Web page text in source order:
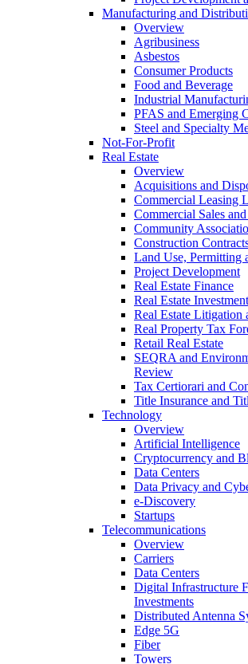
Manufacturing and
Overview
Agribusiness
Asbestos
Consumer Products
Food and Beverage
Industrial
PFAS and Emerging
Steel and Specialty
Not-For-Profit
Real Estate
Overview
Acquisitions and
Commercial Leasing
Commercial Sales
Community
Construction
Land Use, Permitting
Project Development
Real Estate Finance
Real Estate
Real Estate Litigation
Real Property Tax
Retail Real Estate
SEQRA and
Review
Tax Certiorari and
Title Insurance and
Technology
Overview
Artificial Intelligence
Cryptocurrency and
Data Centers
Data Privacy and
e-Discovery
Startups
Telecommunications
Overview
Carriers
Data Centers
Digital Infrastructure
Investments
Distributed Antenna
Edge 5G
Fiber
Towers